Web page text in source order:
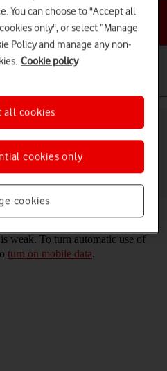
help topic
data on your
Android 12.0 on or off
info
data automatically when the
weak. To turn automatic use of
turn on mobile data.
You can choose to "Accept all
only", or select “Manage
Policy and manage any non-
Cookie policy
cookies
cookies only
all cookies